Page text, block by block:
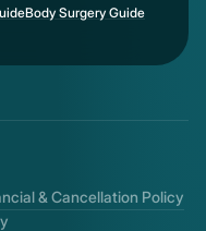
Body Surgery Guide
& Cancellation Policy